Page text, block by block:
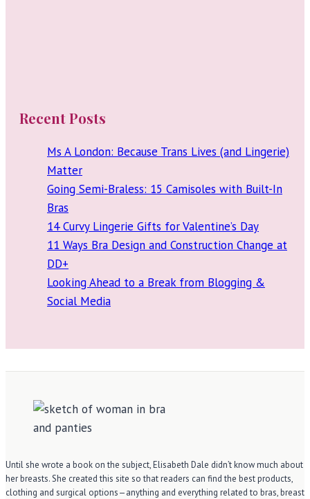
Recent Posts
Ms A London: Because Trans Lives (and Lingerie)
Matter
Going Semi-Braless: 15 Camisoles with Built-In
Bras
14 Curvy Lingerie Gifts for Valentine’s Day
11 Ways Bra Design and Construction Change at
DD+
Looking Ahead to a Break from Blogging &
Social Media
Until she wrote a book on the subject, Elisabeth Dale didn’t know much about
her breasts. She created this site so that readers can find the best products,
clothing and surgical options—anything and everything related to bras, breast